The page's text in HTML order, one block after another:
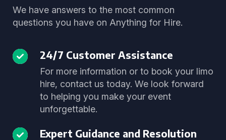
We have answers to the most common
questions you have on Anything for Hire.
24/7 Customer Assistance
For more information or to book your limo
hire, contact us today. We look forward
to helping you make your event
unforgettable.
Expert Guidance and Resolution